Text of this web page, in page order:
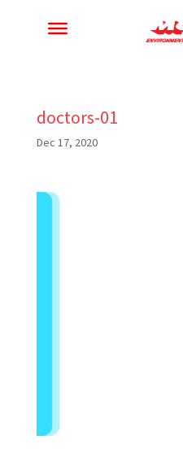
doctors-01
Dec 17, 2020